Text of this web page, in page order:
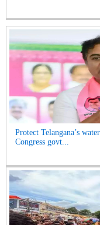
Protect Telangana’s
Congress govt...